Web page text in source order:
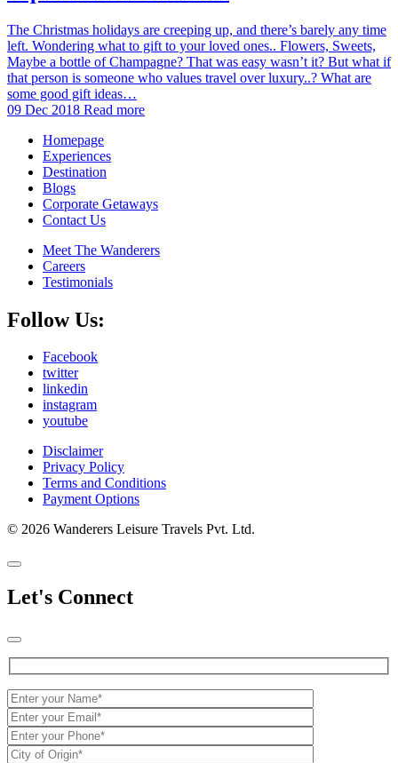
The Christmas holidays are creeping up, and there’s barely any time
left. Wondering what to gift to your loved ones.. Flowers, Sweets,
Maybe a bottle of Champagne? That was easy wasn’t it? But what if
that person is someone who values travel over luxury..? What are
some good gift ideas…
09 Dec 2018 Read more
Homepage
Experiences
Destination
Blogs
Corporate Getaways
Contact Us
Meet The Wanderers
Careers
Testimonials
Follow Us:
Facebook
twitter
linkedin
instagram
youtube
Disclaimer
Privacy Policy
Terms and Conditions
Payment Options
© 2026 Wanderers Leisure Travels Pvt. Ltd.
Let's Connect